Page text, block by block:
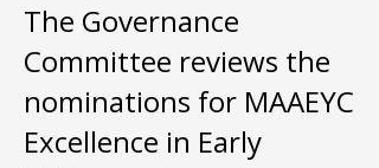
The Governance
Committee reviews the
nominations for MAAEYC
Excellence in Early